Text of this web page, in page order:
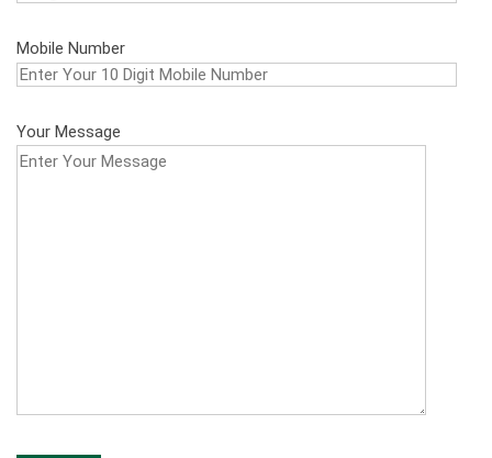
Mobile Number
Your Message